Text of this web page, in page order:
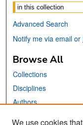
Advanced Search
Notify me via email or
Browse All
Collections
Disciplines
Authors
We use cookies